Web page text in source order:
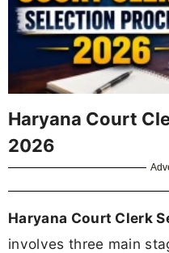
Haryana Court
2026
Haryana Court Clerk
involves three main